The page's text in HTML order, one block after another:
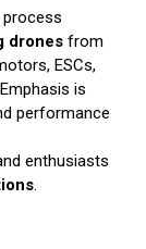
drones from
ESCs,
is
performance
enthusiasts
.